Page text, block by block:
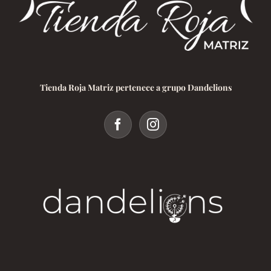
Tienda Roja Matriz pertenece a grupo Dandelions